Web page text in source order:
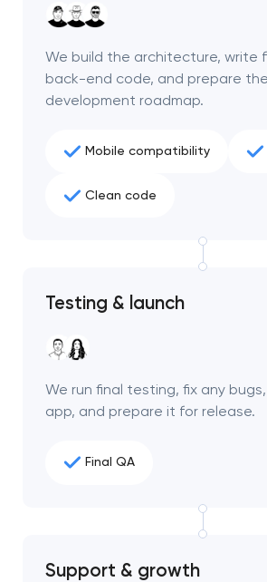
you!
your request and will
We build the architecture, write
back-end code, and prepare the
development roadmap.
Mobile compatibility
Clean code
Testing & launch
We run final testing, fix any
app, and prepare it for release.
Final QA
Support & growth
you!
your request and will
Close